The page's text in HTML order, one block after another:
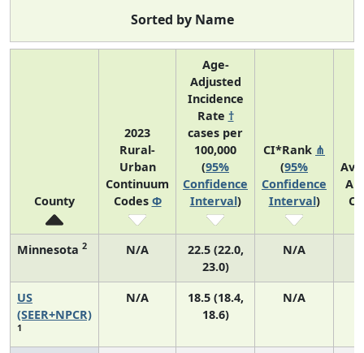
Sorted by Name
County
2023
Rural-
Urban
Continuum
Codes Φ
Age-
Adjusted
Incidence
Rate †
cases per
100,000
(95%
Confidence
Interval)
CI*Rank ⋔
(95%
Confidence
Interval)
Minnesota 2 N/A
22.5 (22.0,
23.0)
N/A
US
(SEER+NPCR)
1
N/A
18.5 (18.4,
18.6)
N/A